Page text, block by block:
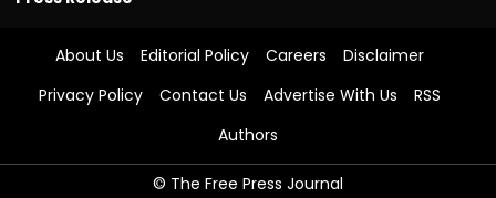
About Us Editorial Policy Careers
Disclaimer
Privacy Policy
Contact Us Advertise With Us
RSS
Authors
© The Free Press Journal